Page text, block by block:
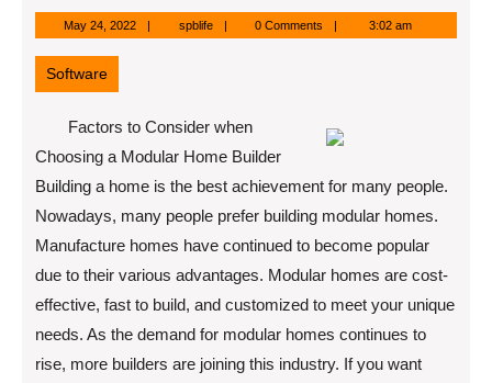
May 24, 2022May
24,
spblifespblife 0 Comments 3:02 am
Software
Factors to Consider when
Choosing a Modular Home Builder
Building a home is the best achievement for many people.
Nowadays, many people prefer building modular homes.
Manufacture homes have continued to become popular
due to their various advantages. Modular homes are cost-
effective, fast to build, and customized to meet your unique
needs. As the demand for modular homes continues to
rise, more builders are joining this industry. If you want